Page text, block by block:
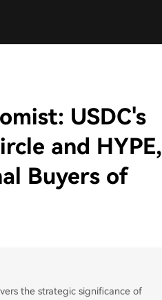
USDC's
and HYPE,
Buyers of
the strategic significance of